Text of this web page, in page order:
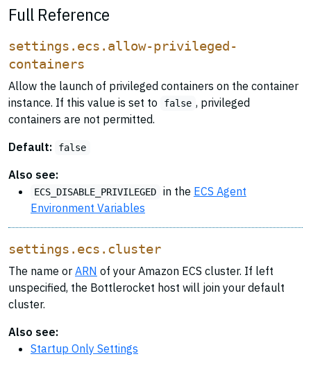
Full Reference
settings.ecs.allow-privileged-
containers
Allow the launch of privileged containers on the container
instance. If this value is set to
false , privileged
containers are not permitted.
Default:
false
Also see:
ECS_DISABLE_PRIVILEGED in the ECS Agent
Environment Variables
settings.ecs.cluster
The name or ARN of your Amazon ECS cluster. If left
unspecified, the Bottlerocket host will join your default
cluster.
Also see:
Startup Only Settings